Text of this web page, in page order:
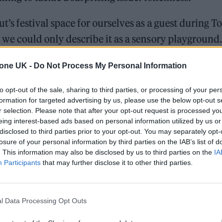
UK - Do Not Process My Personal Information
opt-out of the sale, sharing to third parties, or processing of your
for targeted advertising by us, please use the below opt-out
selection. Please note that after your opt-out request is processed
interest-based ads based on personal information utilized by us
to third parties prior to your opt-out. You may separately
of your personal information by third parties on the IAB’s list of
This information may also be disclosed by us to third parties on the
Participants that may further disclose it to other third parties.
Data Processing Opt Outs
festival space for ourselves as a guest during
could only describe it as a sensory
a playful exit point, and an interactive wall
by writing their names, creating a growing
memories (look out for the ‘Rolling Stone UK’
William Orbit, producer for Madonna and Blur, dies